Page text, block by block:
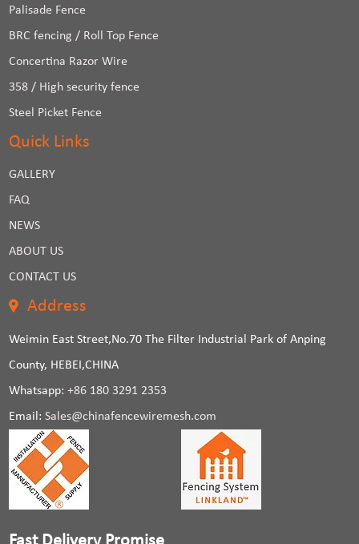
Palisade Fence
BRC fencing / Roll Top Fence
Concertina Razor Wire
358 / High security fence
Steel Picket Fence
Quick Links
GALLERY
FAQ
NEWS
ABOUT US
CONTACT US
Address
Weimin East Street,No.70 The Filter Industrial Park of Anping
County, HEBEI,CHINA
Whatsapp:+86 180 3291 2353
Email:Sales@chinafencewiremesh.com